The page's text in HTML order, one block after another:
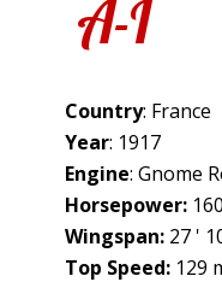
A-I
Country: France
Year: 1917
Engine: Gnome
Horsepower:160
Wingspan:27 '
Top Speed:129